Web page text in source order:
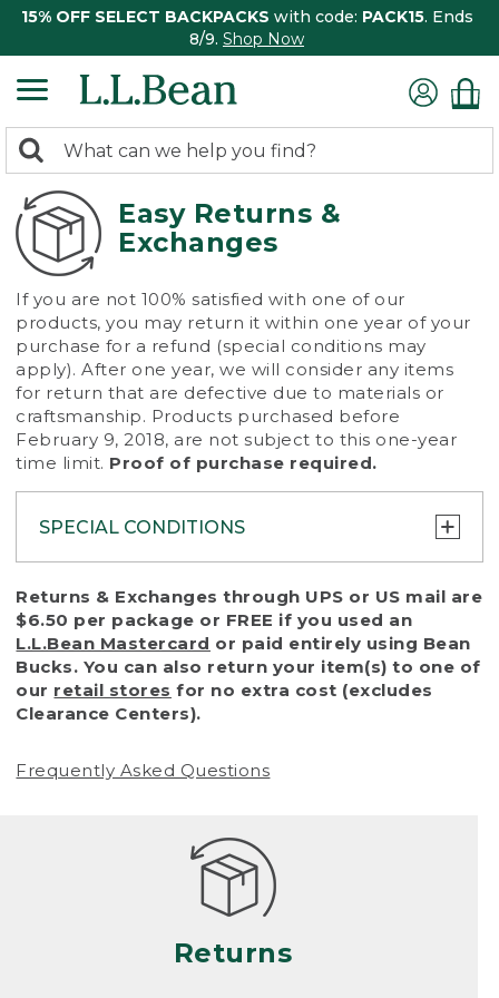
15% OFF SELECT BACKPACKS with code: PACK15. Ends
8/9. Shop Now
search
returned.
Search:
Easy Returns &
Exchanges
If you are not 100% satisfied with one of our
products, you may return it within one year of your
purchase for a refund (special conditions may
apply). After one year, we will consider any items
for return that are defective due to materials or
craftsmanship. Products purchased before
February 9, 2018, are not subject to this one-year
time limit. Proof of purchase required.
SPECIAL CONDITIONS
To protect all our customers and make sure
that we handle every return or exchange
with reasonable fairness, we cannot accept
a return or exchange (even within one year
of purchase) in certain situations, including:
• Products damaged by misuse, abuse,
(including pet damage)
Products differ, but generally, wear and tear
is considered excessive if the product is
nearing the end of its practical use, or just
looks heavily worn
• Products lost or damaged due to fire,
Returns & Exchanges through UPS or US mail are
$6.50 per package or FREE if you used an
L.L.Bean Mastercard or paid entirely using Bean
Bucks. You can also return your item(s) to one of
our retail stores for no extra cost (excludes
Clearance Centers).
Frequently Asked Questions
Returns